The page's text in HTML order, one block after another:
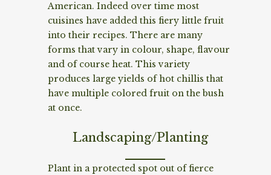
American. Indeed over time most
cuisines have added this fiery little fruit
into their recipes. There are many
forms that vary in colour, shape, flavour
and of course heat. This variety
produces large yields of hot chillis that
have multiple colored fruit on the bush
at once.
Landscaping/Planting
Plant in a protected spot out of fierce